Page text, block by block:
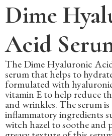
Dime
Acid
The Dime Hyaluronic
serum that helps to
formulated with
vitamin E to help reduce
and wrinkles. The serum
inflammatory ingredients
witch hazel to soothe and